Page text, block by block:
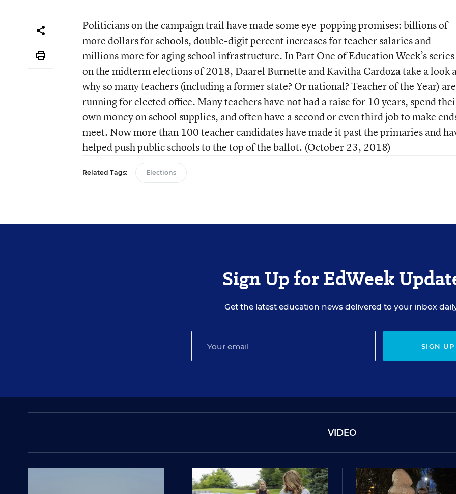
Politicians on the campaign trail have made some eye-popping promises: billions of
more dollars for schools, double-digit percent increases for teacher salaries and
millions more for aging school infrastructure. In Part One of Education Week’s series
on the midterm elections of 2018, Daarel Burnette and Kavitha Cardoza take a look
why so many teachers (including a former state? Or national? Teacher of the Year) are
running for elected office. Many teachers have not had a raise for 10 years, spend
own money on school supplies, and often have a second or even third job to make
meet. Now more than 100 teacher candidates have made it past the primaries and
helped push public schools to the top of the ballot. (October 23, 2018)
Related Tags: Elections
Sign Up for EdWeek
Get the latest education news delivered to your inbox
SIGN UP
VIDEO